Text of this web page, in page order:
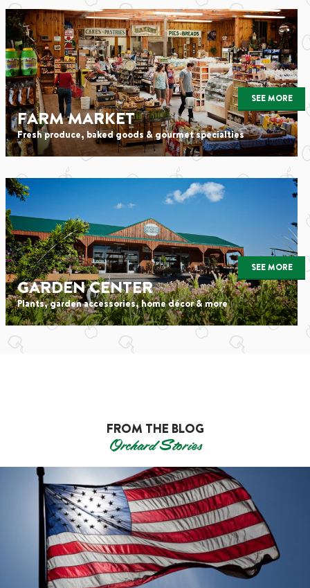
FARM MARKET
Fresh produce, baked goods & gourmet specialties
SEE MORE
GARDEN CENTER
Plants, garden accessories, home décor & more
SEE MORE
FROM THE BLOG
Orchard Stories